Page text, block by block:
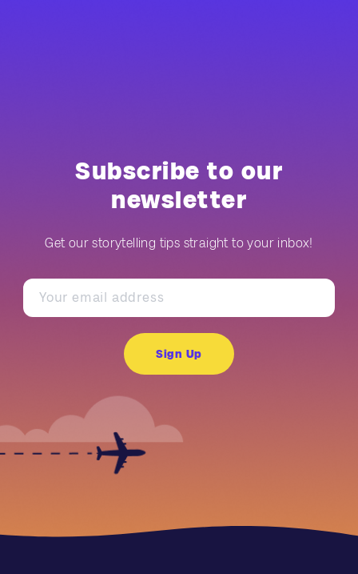
Subscribe to our
newsletter
Get our storytelling tips straight to your inbox!